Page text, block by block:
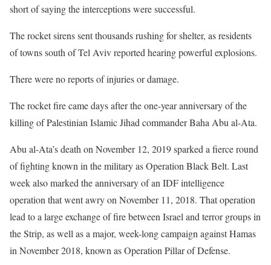
short of saying the interceptions were successful.
The rocket sirens sent thousands rushing for shelter, as residents
of towns south of Tel Aviv reported hearing powerful explosions.
There were no reports of injuries or damage.
The rocket fire came days after the one-year anniversary of the
killing of Palestinian Islamic Jihad commander Baha Abu al-Ata.
Abu al-Ata’s death on November 12, 2019 sparked a fierce round
of fighting known in the military as Operation Black Belt. Last
week also marked the anniversary of an IDF intelligence
operation that went awry on November 11, 2018. That operation
lead to a large exchange of fire between Israel and terror groups in
the Strip, as well as a major, week-long campaign against Hamas
in November 2018, known as Operation Pillar of Defense.